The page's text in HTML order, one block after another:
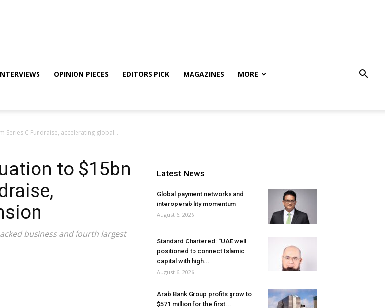
OPINION PIECES EDITORS PICK MAGAZINES MORE
Series C Fundraise, accelerating global...
to $15bn
business and fourth largest
Latest News
Global payment networks and
interoperability momentum
August 6, 2026
Standard Chartered: “UAE well
positioned to connect Islamic
capital with high...
August 6, 2026
Arab Bank Group profits grow to
$571 million for the first...